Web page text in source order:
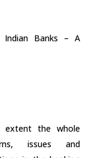
Indian Banks – A
the whole
issues and